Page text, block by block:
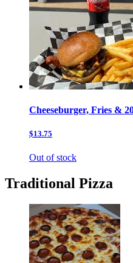
Cheeseburger, Fries &
$13.75
Out of stock
Traditional Pizza